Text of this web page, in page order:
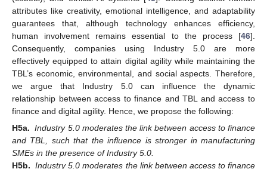
attributes like creativity, emotional intelligence, and adaptability
guarantees that, although technology enhances efficiency,
human involvement remains essential to the process [46].
Consequently, companies using Industry 5.0 are more
effectively equipped to attain digital agility while maintaining the
TBL’s economic, environmental, and social aspects. Therefore,
we argue that Industry 5.0 can influence the dynamic
relationship between access to finance and TBL and access to
finance and digital agility. Hence, we propose the following:
H5a. Industry 5.0 moderates the link between access to finance
and TBL, such that the influence is stronger in manufacturing
SMEs in the presence of Industry 5.0.
H5b. Industry 5.0 moderates the link between access to finance